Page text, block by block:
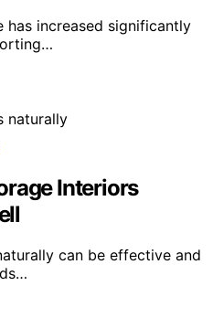
has increased significantly
Interiors
can be effective and